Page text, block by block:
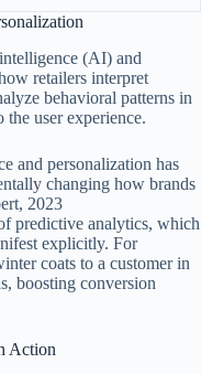
(AI) and
retailers interpret
behavioral patterns in
user experience.
and personalization has
changing how brands
2023
predictive analytics, which
explicitly. For
coats to a customer in
boosting conversion
Action